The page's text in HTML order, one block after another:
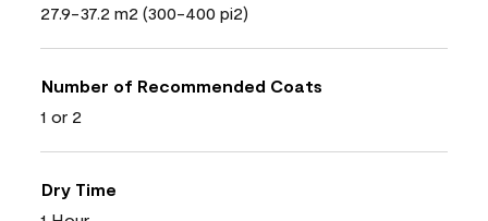
27.9-37.2 m2 (300-400 pi2)
Number of Recommended Coats
1 or 2
Dry Time